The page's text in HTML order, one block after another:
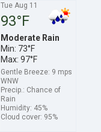
Tue Aug 11
93°F
Moderate Rain
Min: 73°F
Max: 97°F
Gentle Breeze: 9 mps
WNW
Precip.: Chance of
Rain
Humidity: 45%
Cloud cover: 95%